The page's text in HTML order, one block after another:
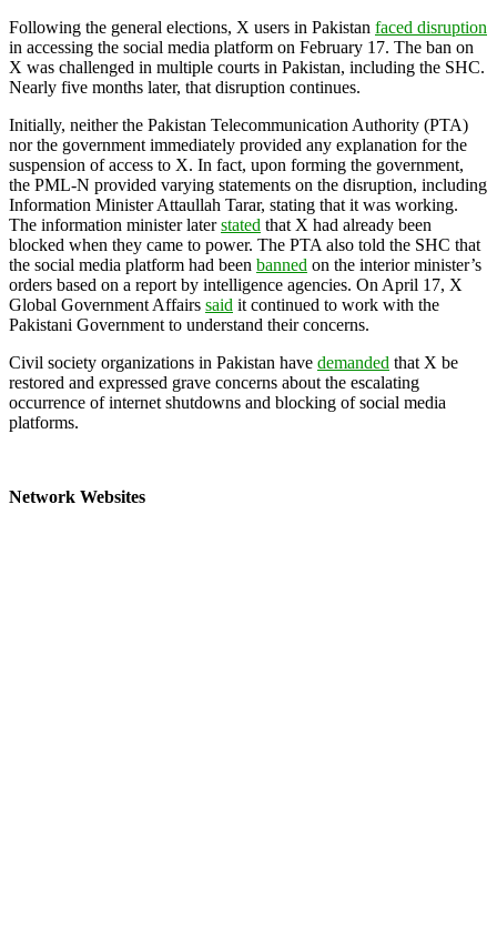
Following the general elections, X users in Pakistan faced disruption
in accessing the social media platform on February 17. The ban on
X was challenged in multiple courts in Pakistan, including the SHC.
Nearly five months later, that disruption continues.
Initially, neither the Pakistan Telecommunication Authority (PTA)
nor the government immediately provided any explanation for the
suspension of access to X. In fact, upon forming the government,
the PML-N provided varying statements on the disruption, including
Information Minister Attaullah Tarar, stating that it was working.
The information minister laterstated that X had already been
blocked when they came to power. The PTA also told the SHC that
the social media platform had been banned on the interior minister’s
orders based on a report by intelligence agencies. On April 17, X
Global Government Affairs said it continued to work with the
Pakistani Government to understand their concerns.
Civil society organizations in Pakistan have demanded that X be
restored and expressed grave concerns about the escalating
occurrence of internet shutdowns and blocking of social media
platforms.
Network Websites